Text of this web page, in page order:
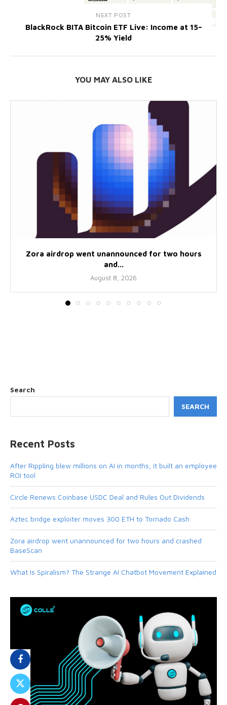
NEXT POST
BlackRock BITA Bitcoin ETF Live: Income at 15–
25% Yield
YOU MAY ALSO LIKE
Zora airdrop went unannounced for two hours
and...
August 8, 2026
Search
SEARCH
Recent Posts
After Rippling blew millions on AI in months, it built an employee
ROI tool
Circle Renews Coinbase USDC Deal and Rules Out Dividends
Aztec bridge exploiter moves 300 ETH to Tornado Cash
Zora airdrop went unannounced for two hours and crashed
BaseScan
What Is Spiralism? The Strange AI Chatbot Movement Explained